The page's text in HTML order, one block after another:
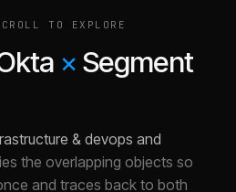
TO EXPLORE
× Segment
& devops and
the overlapping objects so
and traces back to both